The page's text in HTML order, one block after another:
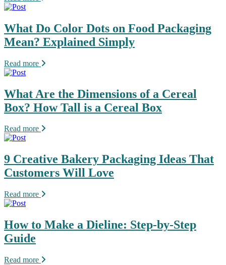
What Do Color Dots on Food Packaging
Mean? Explained Simply
Read more
What Are the Dimensions of a Cereal
Box? How Tall is a Cereal Box
Read more
9 Creative Bakery Packaging Ideas That
Customers Will Love
Read more
How to Make a Dieline: Step-by-Step
Guide
Read more